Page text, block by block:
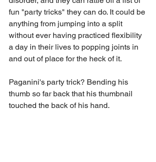
fun "party tricks" they can do. It could be
anything from jumping into a split
without ever having practiced flexibility
a day in their lives to popping joints in
and out of place for the heck of it.
Paganini's party trick? Bending his
thumb so far back that his thumbnail
touched the back of his hand.